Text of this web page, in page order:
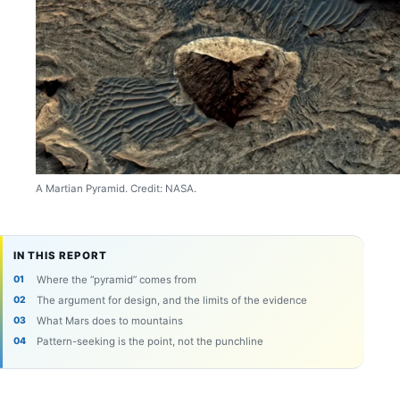
A Martian Pyramid. Credit: NASA.
IN THIS REPORT
Where the “pyramid” comes from
The argument for design, and the limits of the evidence
What Mars does to mountains
Pattern-seeking is the point, not the punchline